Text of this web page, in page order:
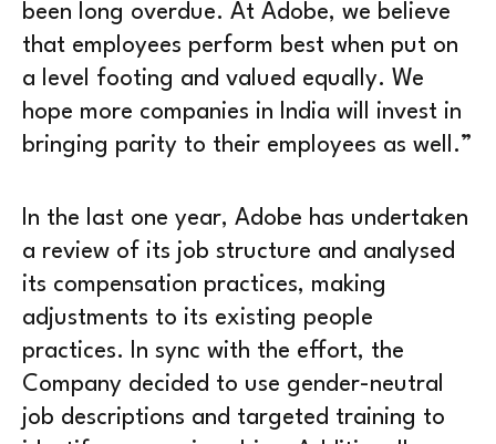
been long overdue. At Adobe, we believe
that employees perform best when put on
a level footing and valued equally. We
hope more companies in India will invest in
bringing parity to their employees as well.”
In the last one year, Adobe has undertaken
a review of its job structure and analysed
its compensation practices, making
adjustments to its existing people
practices. In sync with the effort, the
Company decided to use gender-neutral
job descriptions and targeted training to